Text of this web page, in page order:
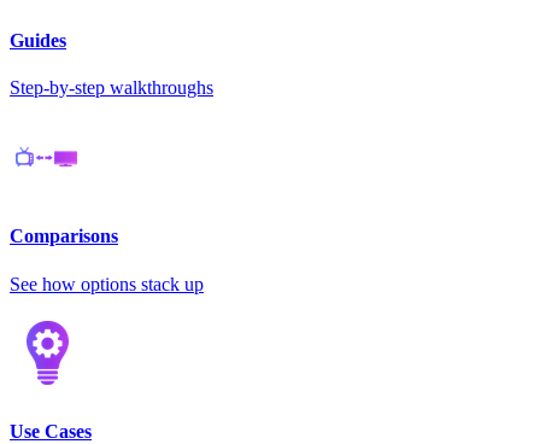
Guides
Step-by-step walkthroughs
Comparisons
See how options stack up
Use Cases